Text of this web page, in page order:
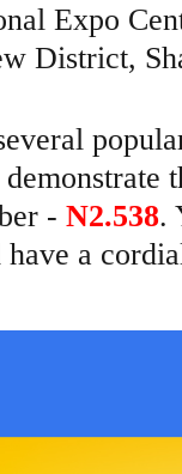
Expo
District,
- N2.538.
have a